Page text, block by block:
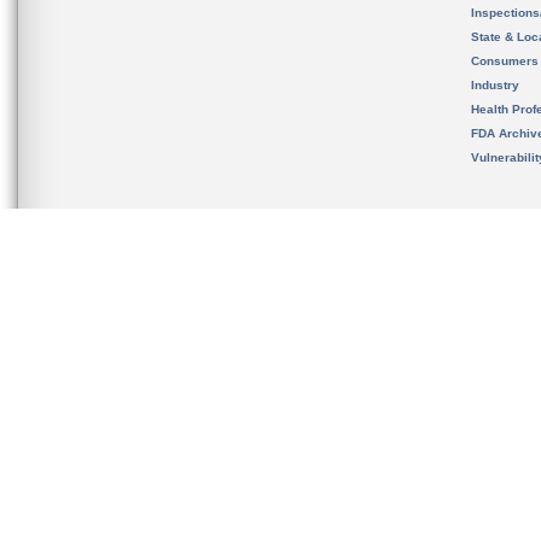
State &
Consumers
Industry
Health
FDA